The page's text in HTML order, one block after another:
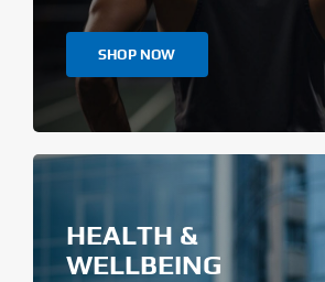
SHOP NOW
HEALTH &
WELLBEING